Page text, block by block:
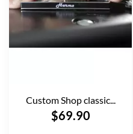
Custom Shop classic...
$69.90